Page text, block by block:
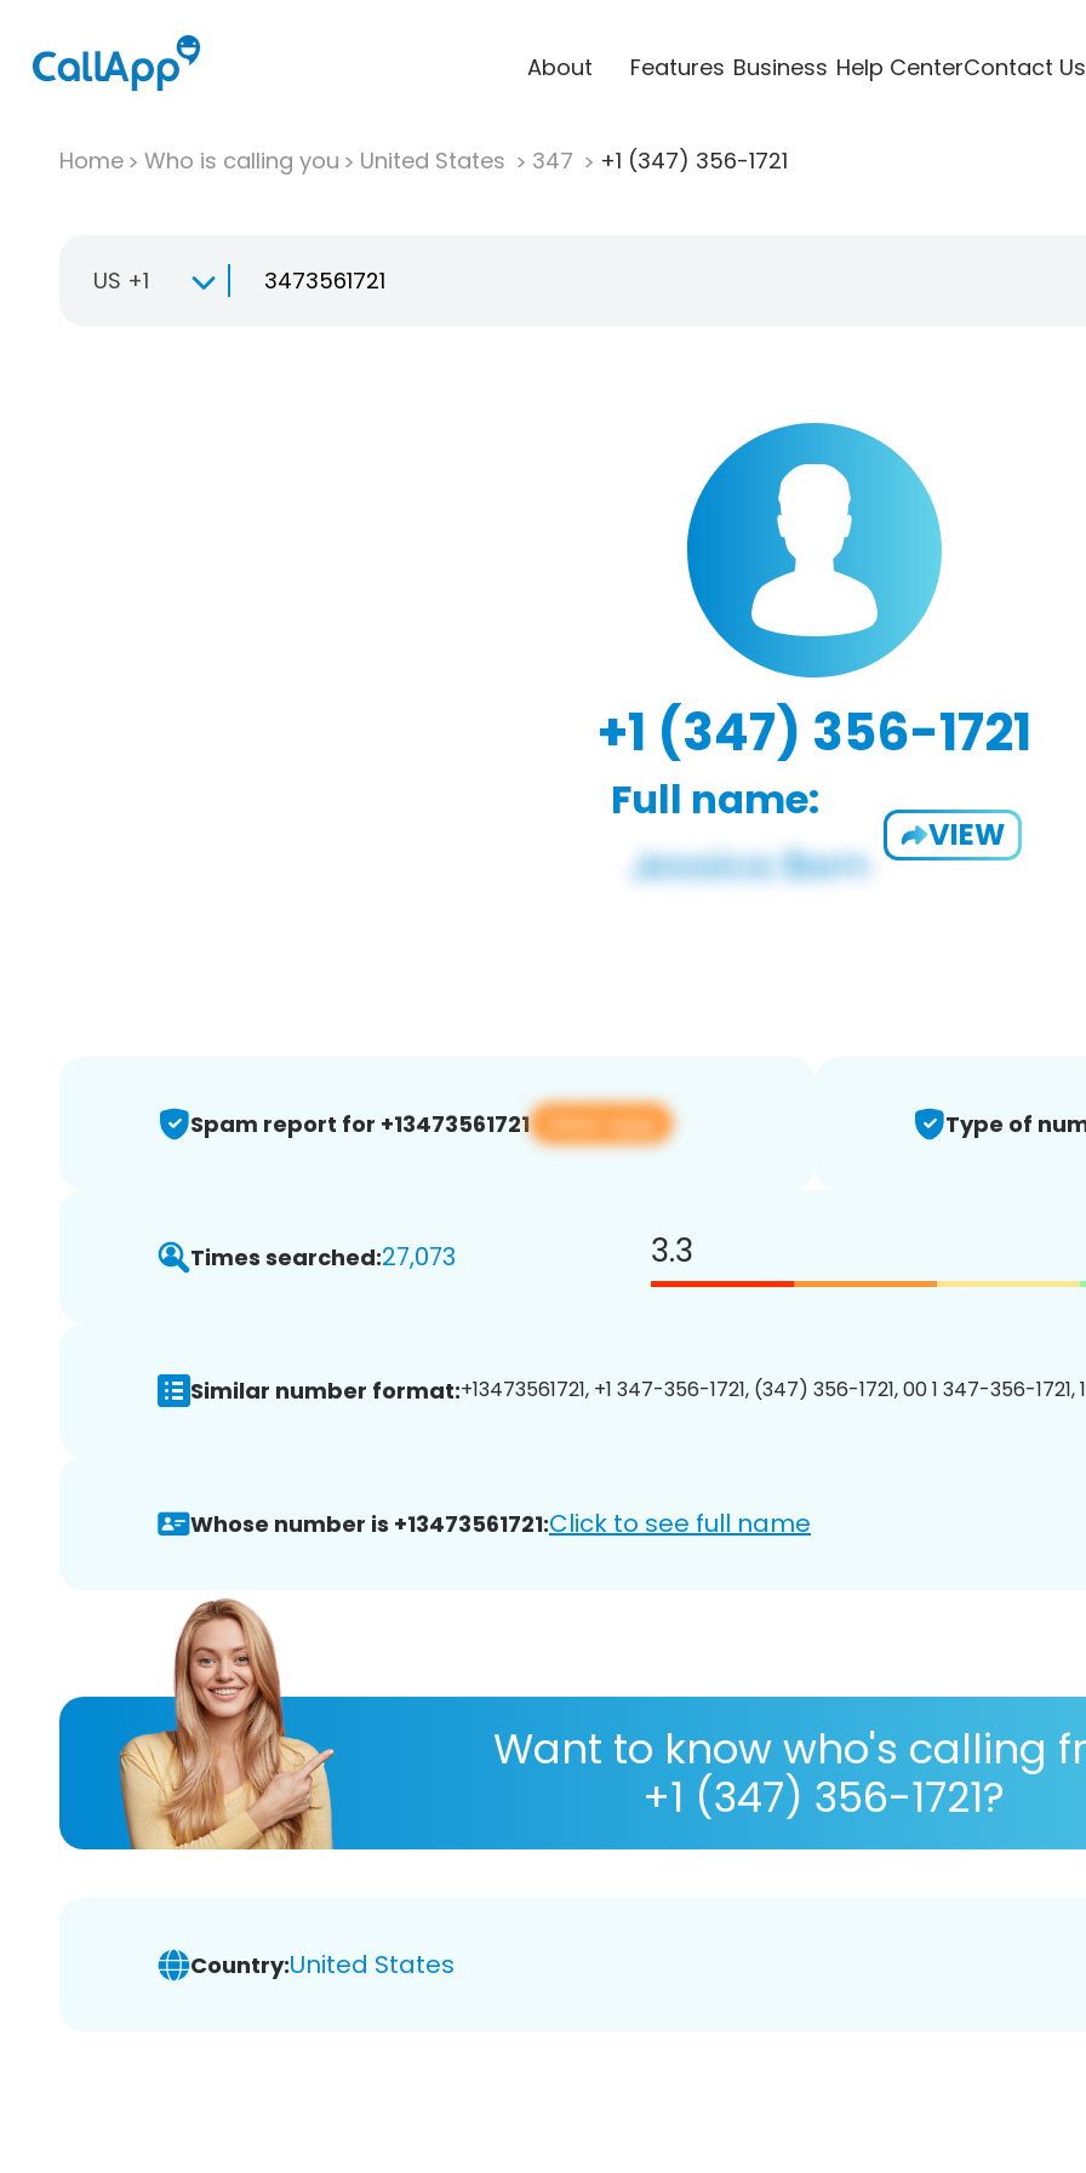
About Features Business Help CenterContact Us
Home Who is calling you United States 347 +1 (347) 356-1721
US +1
+1 (347) 356-1721
Full name:
VIEW
Spam report for +13473561721 View app Type of
Times searched:27,073 3.3
Similar number format:+13473561721, +1 347-356-1721, (347) 356-1721, 00 1 347-356-1721,
Whose number is +13473561721:Click to see full name
Want to know who's calling
+1 (347) 356-1721?
Country:United States